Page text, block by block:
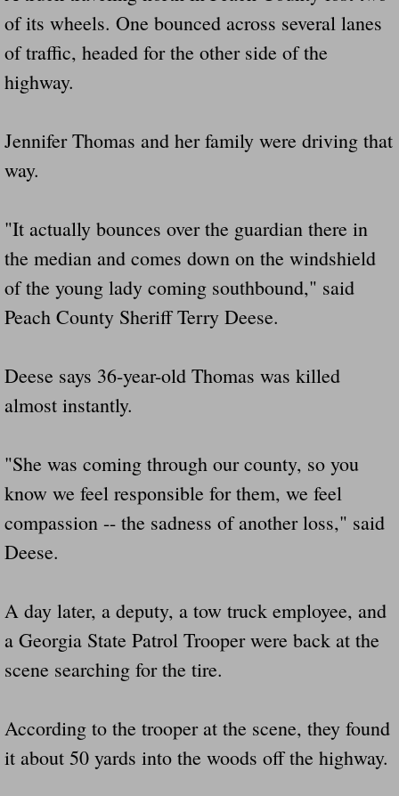
of its wheels. One bounced across several lanes
of traffic, headed for the other side of the
highway.
Jennifer Thomas and her family were driving that
way.
"It actually bounces over the guardian there in
the median and comes down on the windshield
of the young lady coming southbound," said
Peach County Sheriff Terry Deese.
Deese says 36-year-old Thomas was killed
almost instantly.
"She was coming through our county, so you
know we feel responsible for them, we feel
compassion -- the sadness of another loss," said
Deese.
A day later, a deputy, a tow truck employee, and
a Georgia State Patrol Trooper were back at the
scene searching for the tire.
According to the trooper at the scene, they found
it about 50 yards into the woods off the highway.